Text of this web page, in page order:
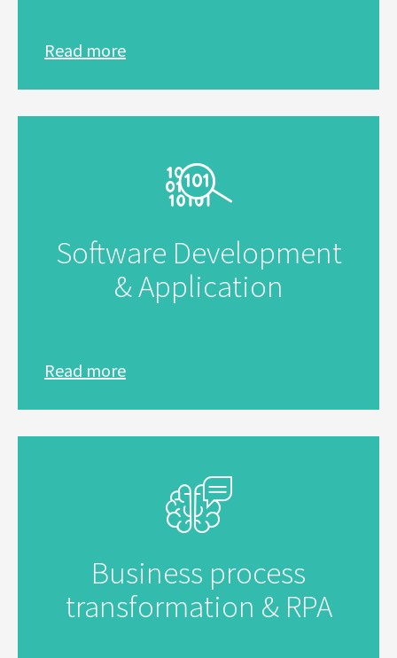
Read more
Software Development
& Application
Read more
Business process
transformation & RPA